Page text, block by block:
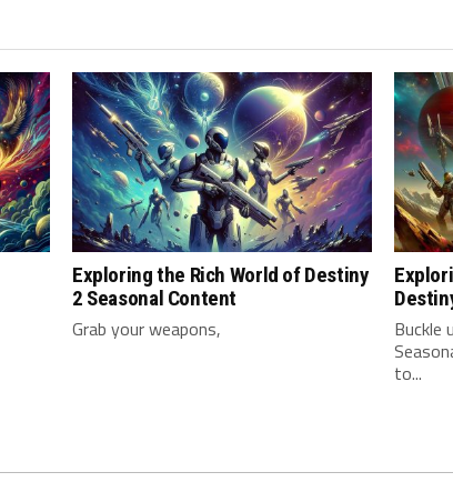
Exploring the Rich World of Destiny
2 Seasonal Content
Grab your weapons,
Buckle
to...